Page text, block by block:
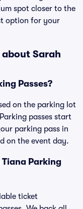
spot closer to the
option for your
Sarah
Passes?
on the parking lot
passes start
parking pass in
on the event day.
Tiana Parking
ticket